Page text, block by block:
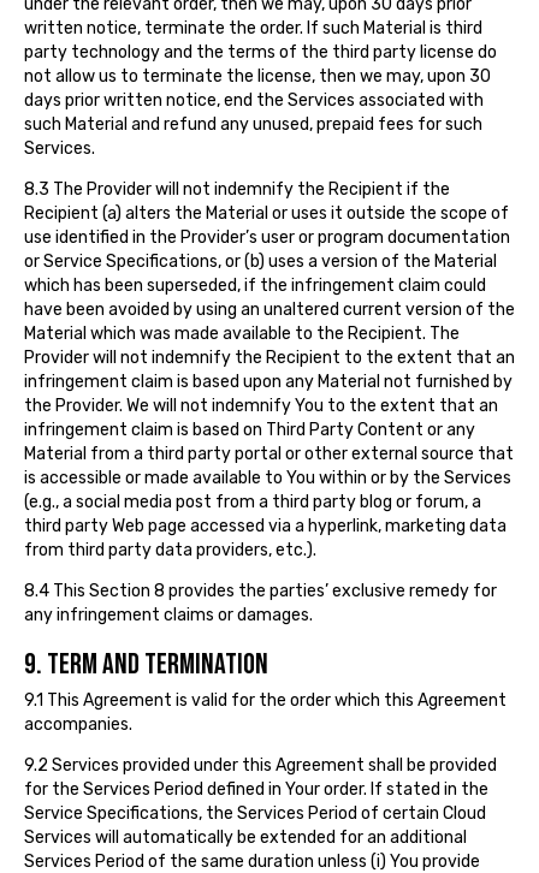
written notice, terminate the order. If such Material is third
party technology and the terms of the third party license do
not allow us to terminate the license, then we may, upon 30
days prior written notice, end the Services associated with
such Material and refund any unused, prepaid fees for such
Services.
8.3 The Provider will not indemnify the Recipient if the
Recipient (a) alters the Material or uses it outside the scope of
use identified in the Provider’s user or program documentation
or Service Specifications, or (b) uses a version of the Material
which has been superseded, if the infringement claim could
have been avoided by using an unaltered current version of the
Material which was made available to the Recipient. The
Provider will not indemnify the Recipient to the extent that an
infringement claim is based upon any Material not furnished by
the Provider. We will not indemnify You to the extent that an
infringement claim is based on Third Party Content or any
Material from a third party portal or other external source that
is accessible or made available to You within or by the Services
(e.g., a social media post from a third party blog or forum, a
third party Web page accessed via a hyperlink, marketing data
from third party data providers, etc.).
8.4 This Section 8 provides the parties’ exclusive remedy for
any infringement claims or damages.
9. TERM AND TERMINATION
9.1 This Agreement is valid for the order which this Agreement
accompanies.
9.2 Services provided under this Agreement shall be provided
for the Services Period defined in Your order. If stated in the
Service Specifications, the Services Period of certain Cloud
Services will automatically be extended for an additional
Services Period of the same duration unless (i) You provide